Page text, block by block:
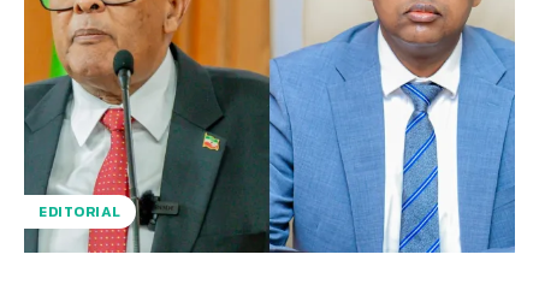
EDITORIAL